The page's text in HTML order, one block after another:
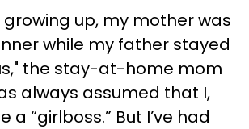
growing up, my mother was
while my father stayed
the stay-at-home mom
always assumed that I,
a “girlboss.” But I’ve had